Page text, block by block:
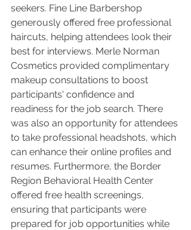
seekers. Fine Line Barbershop
generously offered free professional
haircuts, helping attendees look their
best for interviews. Merle Norman
Cosmetics provided complimentary
makeup consultations to boost
participants' confidence and
readiness for the job search. There
was also an opportunity for attendees
to take professional headshots, which
can enhance their online profiles and
resumes. Furthermore, the Border
Region Behavioral Health Center
offered free health screenings,
ensuring that participants were
prepared for job opportunities while